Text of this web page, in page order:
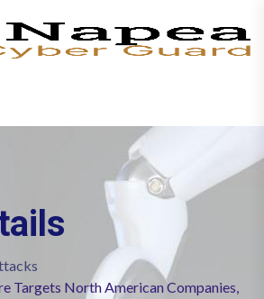
Targets North American Companies,